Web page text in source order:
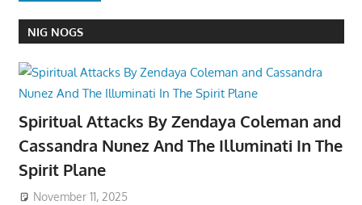
NIG NOGS
Spiritual Attacks By Zendaya Coleman and
Cassandra Nunez And The Illuminati In The
Spirit Plane
November 11, 2025